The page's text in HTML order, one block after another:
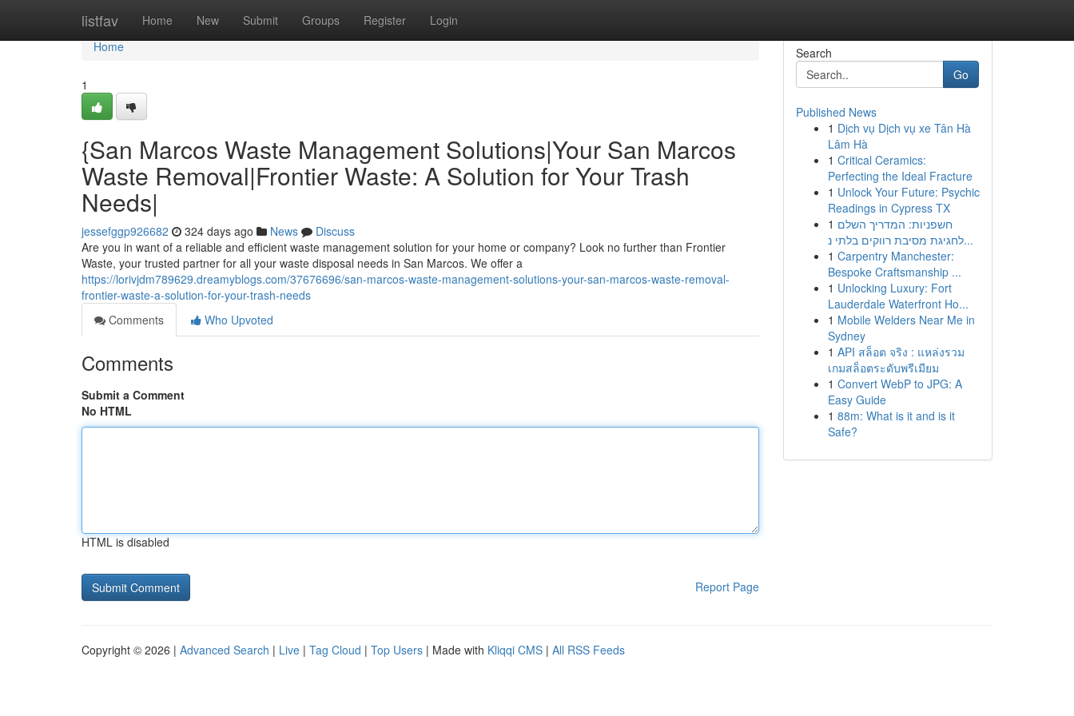
listfav Home New Submit Groups Register Login
Home
Home
1
{San Marcos Waste Management Solutions|Your San Marcos
Waste Removal|Frontier Waste: A Solution for Your Trash
Needs|
jessefggp926682 324 days ago News
Discuss
Are you in want of a reliable and efficient waste management solution for your home or company? Look no further than Frontier
Waste, your trusted partner for all your waste disposal needs in San Marcos. We offer a
https://lorivjdm789629.dreamyblogs.com/37676696/san-marcos-waste-management-solutions-your-san-marcos-waste-removal-
frontier-waste-a-solution-for-your-trash-needs
Comments
Who Upvoted
Comments
Submit a Comment
No HTML
HTML is disabled
Report Page
Search
Go
Published News
1 Dịch vụ Dịch vụ xe Tân Hà
Lâm Hà
1 Critical Ceramics:
Perfecting the Ideal Fracture
1 Unlock Your Future: Psychic
Readings in Cypress TX
1 חשפניות: המדריך השלם
לחגיגת מסיבת רווקים בלתי נ...
1 Carpentry Manchester:
Bespoke Craftsmanship ...
1 Unlocking Luxury: Fort
Lauderdale Waterfront Ho...
1 Mobile Welders Near Me in
Sydney
1 API สล็อต จริง : แหล่งรวม
เกมสล็อตระดับพรีเมียม
1 Convert WebP to JPG: A
Easy Guide
1 88m: What is it and is it
Safe?
Copyright © 2026 | Advanced Search | Live | Tag Cloud | Top Users | Made with Kliqqi CMS | All RSS Feeds